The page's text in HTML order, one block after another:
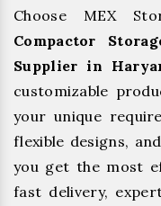
Choose MEX
Compactor
Supplier in
customizable
your unique
flexible designs,
you get the most
fast delivery,